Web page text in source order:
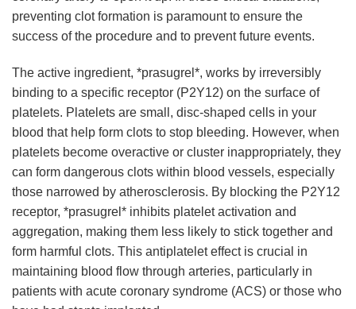
preventing clot formation is paramount to ensure the
success of the procedure and to prevent future events.
The active ingredient, *prasugrel*, works by irreversibly
binding to a specific receptor (P2Y12) on the surface of
platelets. Platelets are small, disc-shaped cells in your
blood that help form clots to stop bleeding. However, when
platelets become overactive or cluster inappropriately, they
can form dangerous clots within blood vessels, especially
those narrowed by atherosclerosis. By blocking the P2Y12
receptor, *prasugrel* inhibits platelet activation and
aggregation, making them less likely to stick together and
form harmful clots. This antiplatelet effect is crucial in
maintaining blood flow through arteries, particularly in
patients with acute coronary syndrome (ACS) or those who